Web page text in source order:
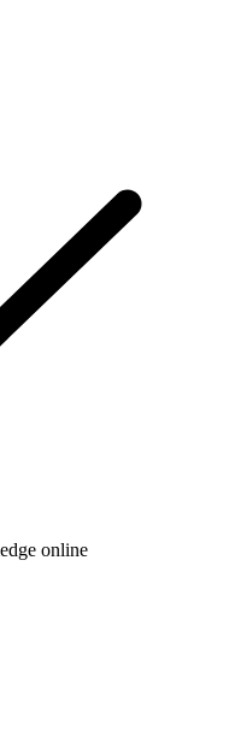
online